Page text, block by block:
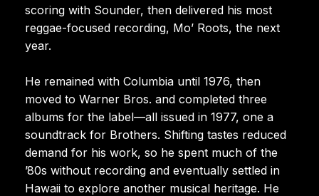
scoring with Sounder, then delivered his most
reggae-focused recording, Mo’ Roots, the next
year.
He remained with Columbia until 1976, then
moved to Warner Bros. and completed three
albums for the label—all issued in 1977, one a
soundtrack for Brothers. Shifting tastes reduced
demand for his work, so he spent much of the
’80s without recording and eventually settled in
Hawaii to explore another musical heritage. He